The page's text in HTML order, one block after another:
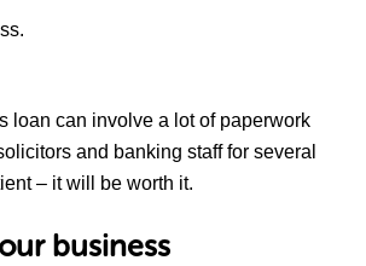
loan can involve a lot of paperwork
and banking staff for several
– it will be worth it.
business